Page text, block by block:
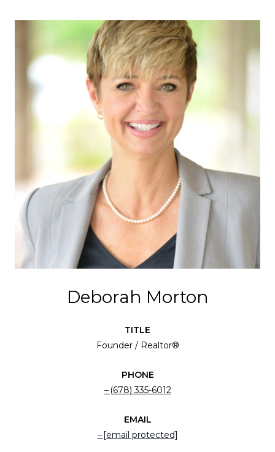
Deborah Morton
TITLE
Founder / Realtor®
PHONE
(678) 335-6012
EMAIL
[email protected]